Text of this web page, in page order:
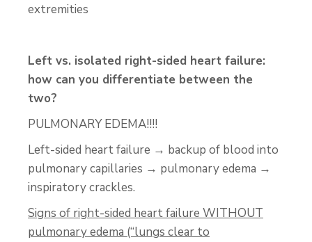
extremities
Left vs. isolated right-sided heart failure:
how can you differentiate between the
two?
PULMONARY EDEMA!!!!
Left-sided heart failure → backup of blood into
pulmonary capillaries → pulmonary edema →
inspiratory crackles.
Signs of right-sided heart failure WITHOUT
pulmonary edema (“lungs clear to